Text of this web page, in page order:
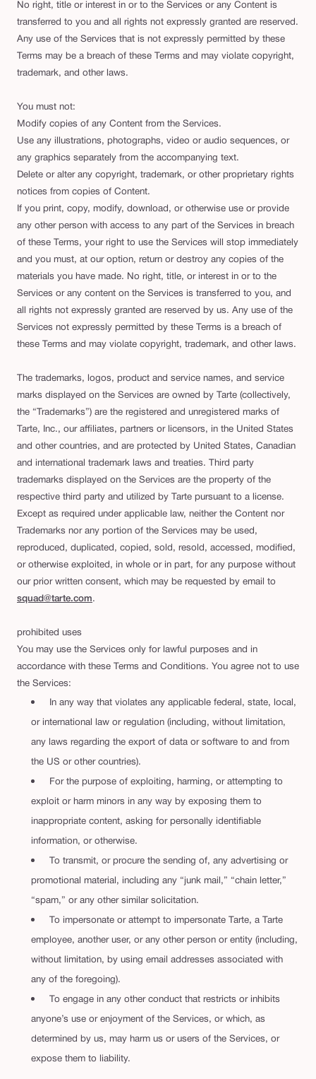
No right, title or interest in or to the Services or any Content is
transferred to you and all rights not expressly granted are reserved.
Any use of the Services that is not expressly permitted by these
Terms may be a breach of these Terms and may violate copyright,
trademark, and other laws.
You must not:
Modify copies of any Content from the Services.
Use any illustrations, photographs, video or audio sequences, or
any graphics separately from the accompanying text.
Delete or alter any copyright, trademark, or other proprietary rights
notices from copies of Content.
If you print, copy, modify, download, or otherwise use or provide
any other person with access to any part of the Services in breach
of these Terms, your right to use the Services will stop immediately
and you must, at our option, return or destroy any copies of the
materials you have made. No right, title, or interest in or to the
Services or any content on the Services is transferred to you, and
all rights not expressly granted are reserved by us. Any use of the
Services not expressly permitted by these Terms is a breach of
these Terms and may violate copyright, trademark, and other laws.
The trademarks, logos, product and service names, and service
marks displayed on the Services are owned by Tarte (collectively,
the “Trademarks”) are the registered and unregistered marks of
Tarte, Inc., our affiliates, partners or licensors, in the United States
and other countries, and are protected by United States, Canadian
and international trademark laws and treaties. Third party
trademarks displayed on the Services are the property of the
respective third party and utilized by Tarte pursuant to a license.
Except as required under applicable law, neither the Content nor
Trademarks nor any portion of the Services may be used,
reproduced, duplicated, copied, sold, resold, accessed, modified,
or otherwise exploited, in whole or in part, for any purpose without
our prior written consent, which may be requested by email to
squad@tarte.com.
prohibited uses
You may use the Services only for lawful purposes and in
accordance with these Terms and Conditions. You agree not to use
the Services:
In any way that violates any applicable federal, state, local,
or international law or regulation (including, without limitation,
any laws regarding the export of data or software to and from
the US or other countries).
For the purpose of exploiting, harming, or attempting to
exploit or harm minors in any way by exposing them to
inappropriate content, asking for personally identifiable
information, or otherwise.
To transmit, or procure the sending of, any advertising or
promotional material, including any “junk mail,” “chain letter,”
“spam,” or any other similar solicitation.
To impersonate or attempt to impersonate Tarte, a Tarte
employee, another user, or any other person or entity (including,
without limitation, by using email addresses associated with
any of the foregoing).
To engage in any other conduct that restricts or inhibits
anyone’s use or enjoyment of the Services, or which, as
determined by us, may harm us or users of the Services, or
expose them to liability.